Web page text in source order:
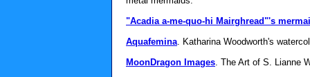
"Acadia a-me-quo-hi Mairghread"'s
Aquafemina. Katharina Woodworth's
MoonDragon Images. The Art of S. Lianne